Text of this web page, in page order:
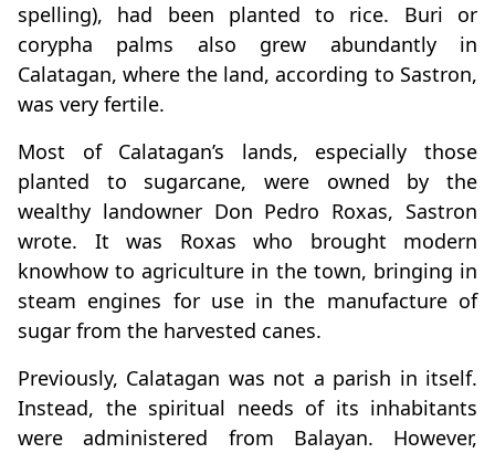
spelling), had been planted to rice. Buri or
corypha palms also grew abundantly in
Calatagan, where the land, according to Sastron,
was very fertile.
Most of Calatagan’s lands, especially those
planted to sugarcane, were owned by the
wealthy landowner Don Pedro Roxas, Sastron
wrote. It was Roxas who brought modern
knowhow to agriculture in the town, bringing in
steam engines for use in the manufacture of
sugar from the harvested canes.
Previously, Calatagan was not a parish in itself.
Instead, the spiritual needs of its inhabitants
were administered from Balayan. However,